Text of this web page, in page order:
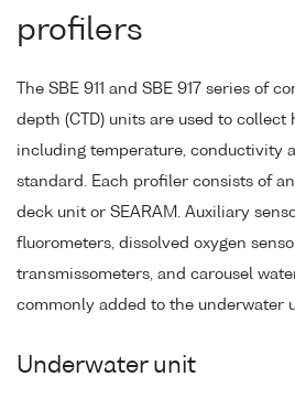
profilers
The SBE 911 and SBE 917 series of
depth (CTD) units are used to
including temperature, conductivity
standard. Each profiler consists of
deck unit or SEARAM. Auxiliary
fluorometers, dissolved oxygen
transmissometers, and carousel
commonly added to the underwater
Underwater unit